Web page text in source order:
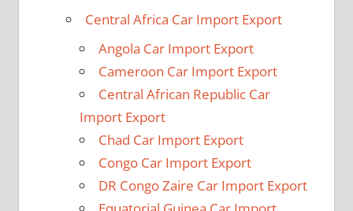
Central Africa Car Import Export
Angola Car Import Export
Cameroon Car Import Export
Central African Republic Car
Import Export
Chad Car Import Export
Congo Car Import Export
DR Congo Zaire Car Import Export